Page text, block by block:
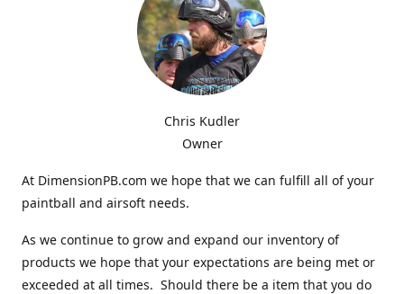
Chris Kudler
Owner
At DimensionPB.com we hope that we can fulfill all of your
paintball and airsoft needs.
As we continue to grow and expand our inventory of
products we hope that your expectations are being met or
exceeded at all times. Should there be a item that you do